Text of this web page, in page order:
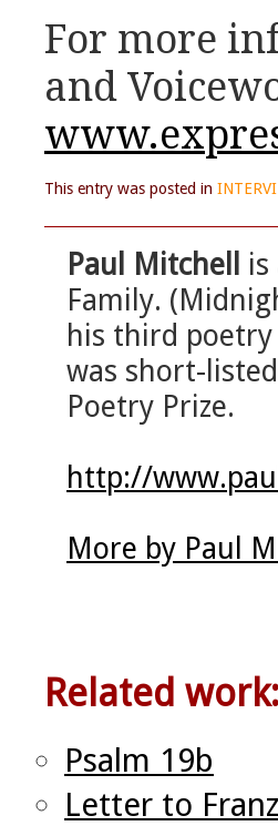
For more
and
This entry was posted in
Paul Mitchell
is
Family.
his third poetry
was short-
Poetry Prize.
http://
More by Paul
Related work:
Psalm 19b
Letter to